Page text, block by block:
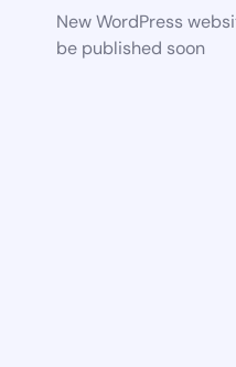
New WordPress
be published soon